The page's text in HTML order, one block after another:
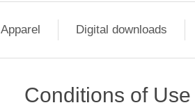
Apparel Digital downloads
Conditions of Use